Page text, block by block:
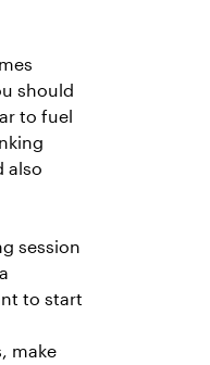
should
to fuel
also
session
to start
make